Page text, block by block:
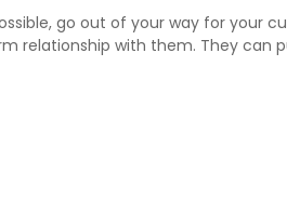
go out of your way for your
relationship with them. They can